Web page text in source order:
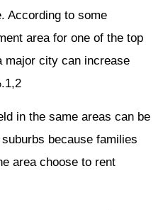
According to some
area for one of the top
major city can increase
in the same areas can be
because families
area choose to rent